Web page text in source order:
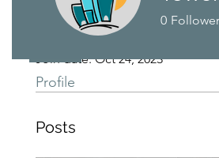
Profile
Join date: Oct 24, 2023
Posts
0
Profile